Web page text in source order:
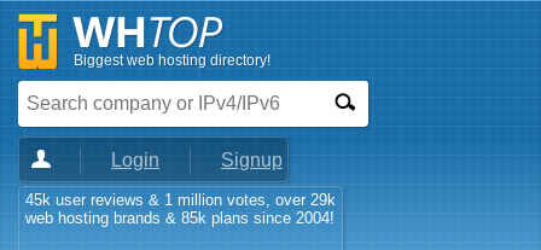
Biggest web hosting directory!
Login Signup
45k user reviews & 1 million votes, over 29k
web hosting brands & 85k plans since 2004!